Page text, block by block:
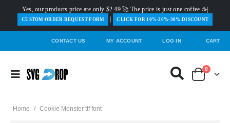
Yes, our products price are only $2.49 🚀 The price is just one coffee ☕|
️CUSTOM ORDER REQUEST FORM CLICK FOR 10%-20%-30% DISCOUNT
CONTACT US MY ACCOUNT LOG IN CART
0
Home / Cookie Monster ttf font